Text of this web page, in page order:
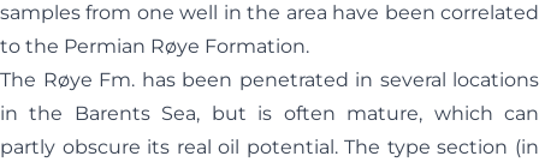
samples from one well in the area have been correlated
to the Permian Røye Formation.
The Røye Fm. has been penetrated in several locations
in the Barents Sea, but is often mature, which can
partly obscure its real oil potential. The type section (in